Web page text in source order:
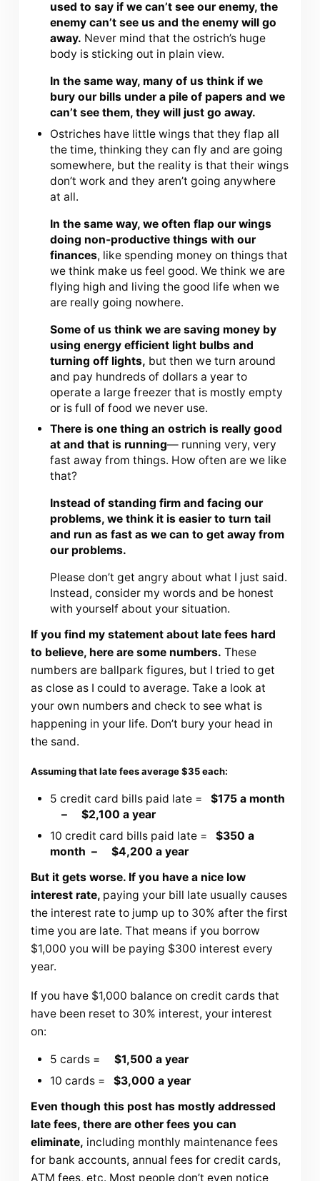
used to say if we can’t see our enemy, the
enemy can’t see us and the enemy will go
away. Never mind that the ostrich’s huge
body is sticking out in plain view.
In the same way, many of us think if we
bury our bills under a pile of papers and we
can’t see them, they will just go away.
Ostriches have little wings that they flap all
the time, thinking they can fly and are going
somewhere, but the reality is that their wings
don’t work and they aren’t going anywhere
at all.
In the same way, we often flap our wings
doing non-productive things with our
finances, like spending money on things that
we think make us feel good. We think we are
flying high and living the good life when we
are really going nowhere.
Some of us think we are saving money by
using energy efficient light bulbs and
turning off lights, but then we turn around
and pay hundreds of dollars a year to
operate a large freezer that is mostly empty
or is full of food we never use.
There is one thing an ostrich is really good
at and that is running— running very, very
fast away from things. How often are we like
that?
Instead of standing firm and facing our
problems, we think it is easier to turn tail
and run as fast as we can to get away from
our problems.
Please don’t get angry about what I just said.
Instead, consider my words and be honest
with yourself about your situation.
If you find my statement about late fees hard
to believe, here are some numbers. These
numbers are ballpark figures, but I tried to get
as close as I could to average. Take a look at
your own numbers and check to see what is
happening in your life. Don’t bury your head in
the sand.
Assuming that late fees average $35 each:
5 credit card bills paid late =
$175 a month
– $2,100 a year
10 credit card bills paid late =
$350 a
month – $4,200 a year
But it gets worse. If you have a nice low
interest rate, paying your bill late usually causes
the interest rate to jump up to 30% after the first
time you are late. That means if you borrow
$1,000 you will be paying $300 interest every
year.
If you have $1,000 balance on credit cards that
have been reset to 30% interest, your interest
on:
5 cards =
$1,500 a year
10 cards =
$3,000 a year
Even though this post has mostly addressed
late fees, there are other fees you can
eliminate, including monthly maintenance fees
for bank accounts, annual fees for credit cards,
ATM fees, etc. Most people don’t even notice